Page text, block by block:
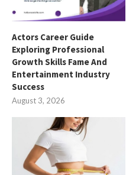
Actors Career Guide
Exploring Professional
Growth Skills Fame And
Entertainment Industry
Success
August 3, 2026